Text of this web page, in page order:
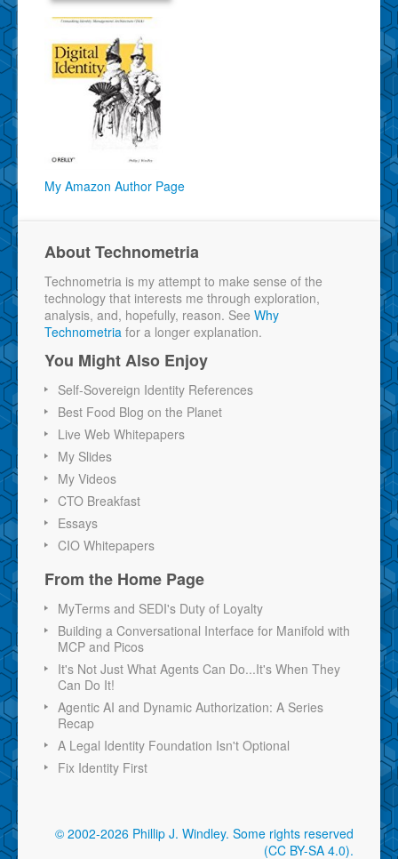
My Amazon Author Page
About Technometria
Technometria is my attempt to make sense of the
technology that interests me through exploration,
analysis, and, hopefully, reason. See Why
Technometria for a longer explanation.
You Might Also Enjoy
Self-Sovereign Identity References
Best Food Blog on the Planet
Live Web Whitepapers
My Slides
My Videos
CTO Breakfast
Essays
CIO Whitepapers
From the Home Page
MyTerms and SEDI's Duty of Loyalty
Building a Conversational Interface for Manifold with
MCP and Picos
It's Not Just What Agents Can Do...It's When They
Can Do It!
Agentic AI and Dynamic Authorization: A Series
Recap
A Legal Identity Foundation Isn't Optional
Fix Identity First
© 2002-2026 Phillip J. Windley. Some rights reserved
(CC BY-SA 4.0).